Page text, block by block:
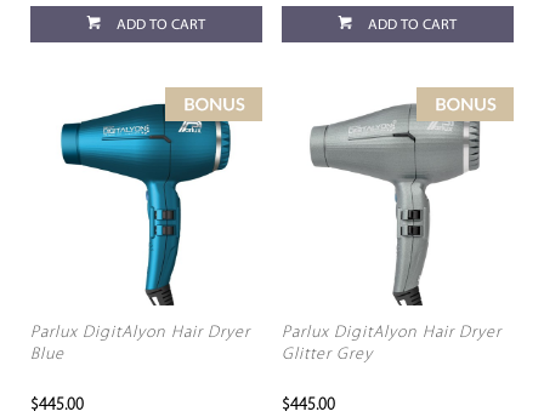
ADD TO CART ADD TO CART
Parlux DigitAlyon Hair Dryer
Blue
$445.00
Parlux DigitAlyon Hair Dryer
Glitter Grey
$445.00